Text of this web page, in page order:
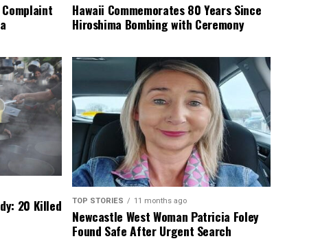
Hawaii Commemorates 80 Years Since
Hiroshima Bombing with Ceremony
20 Killed
TOP STORIES 11 months ago
Newcastle West Woman Patricia Foley
Found Safe After Urgent Search